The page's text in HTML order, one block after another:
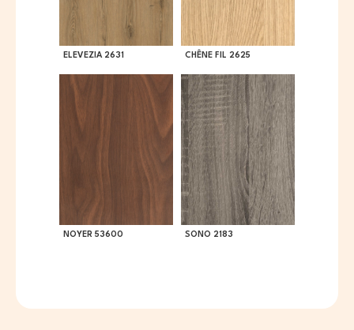
ELEVEZIA 2631 CHÊNE FIL 2625
NOYER 53600 SONO 2183